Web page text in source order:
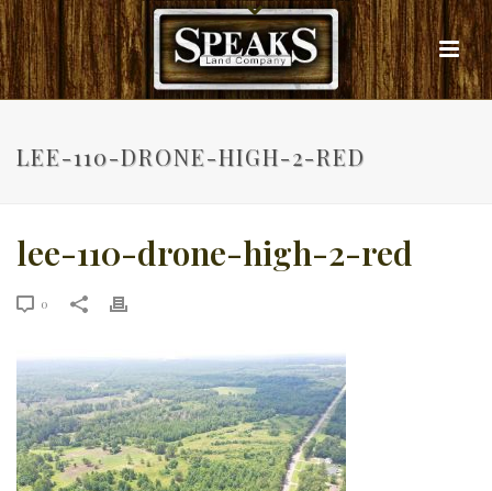
LEE-110-DRONE-HIGH-2-RED
lee-110-drone-high-2-red
0